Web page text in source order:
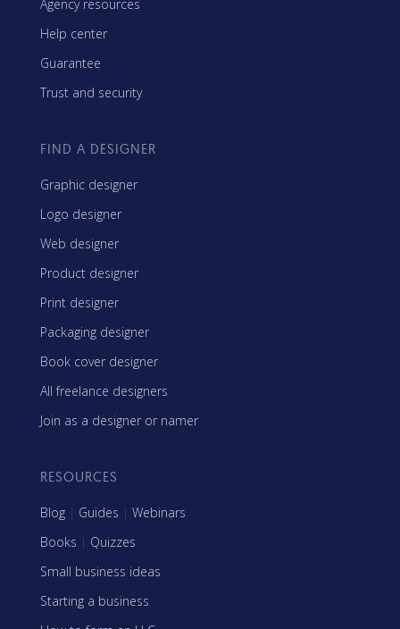
Agency resources
Help center
Guarantee
Trust and security
FIND A DESIGNER
Graphic designer
Logo designer
Web designer
Product designer
Print designer
Packaging designer
Book cover designer
All freelance designers
Join as a designer or namer
RESOURCES
Blog | Guides | Webinars
Books | Quizzes
Small business ideas
Starting a business